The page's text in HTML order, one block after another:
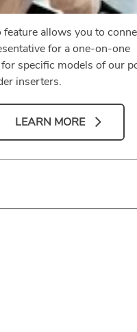
feature allows you to
for a one-on-one
specific models of our
inserters.
LEARN MORE